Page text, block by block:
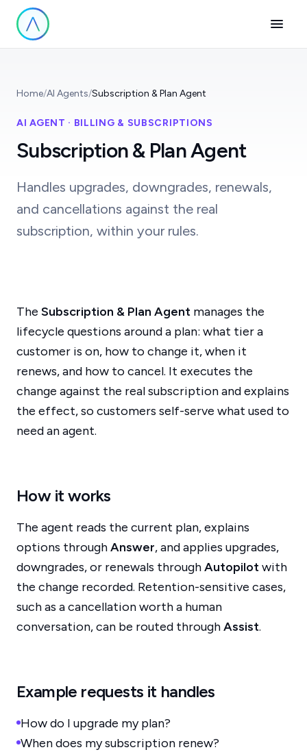
Home/AI Agents/Subscription & Plan Agent
AI AGENT · BILLING & SUBSCRIPTIONS
Subscription & Plan Agent
Handles upgrades, downgrades, renewals,
and cancellations against the real
subscription, within your rules.
The Subscription & Plan Agent manages the
lifecycle questions around a plan: what tier a
customer is on, how to change it, when it
renews, and how to cancel. It executes the
change against the real subscription and explains
the effect, so customers self-serve what used to
need an agent.
How it works
The agent reads the current plan, explains
options throughAnswer, and applies upgrades,
downgrades, or renewals throughAutopilotwith
the change recorded. Retention-sensitive cases,
such as a cancellation worth a human
conversation, can be routed throughAssist.
Example requests it handles
How do I upgrade my plan?
When does my subscription renew?